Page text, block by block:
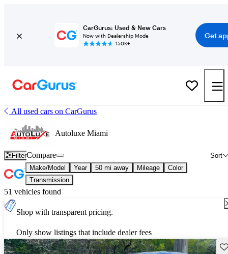
CarGurus: Used & New Cars
Now with Dealership Mode
150K+
Get
All used cars on CarGurus
Autoluxe Miami
Filter Sort
Compare
Make/Model Year 50 mi away Mileage
Color
Transmission
51 vehicles found
Shop with transparent pricing.
Only show listings that include dealer fees